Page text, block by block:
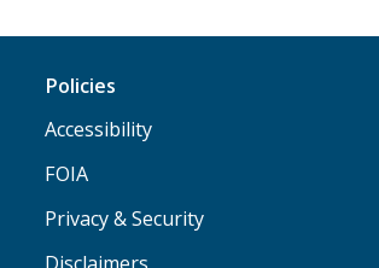
Policies
Accessibility
FOIA
Privacy & Security